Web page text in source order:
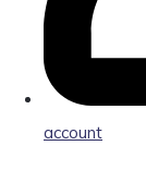
account